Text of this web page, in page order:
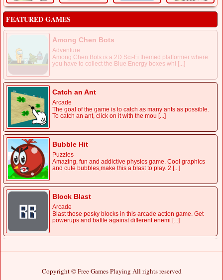
FEATURED GAMES
Among Chen Bots
Adventure
Among Chen Bots is a 2D Sci-Fi themed platformer where
you have to collect the Blue Energy boxes whi [...]
Catch an Ant
Arcade
The goal of the game is to catch as many ants as possible.
To catch an ant, click on it with the mou [...]
Bubble Hit
Puzzles
Amazing, fun and addictive physics game. Cool graphics
and cute bubbles,make this a blast to play. 2 [...]
Block Blast
Arcade
Blast those pesky blocks in this arcade action game. Get
powerups and battle against different enemi [...]
Copyright © Free Games Playing All rights reserved